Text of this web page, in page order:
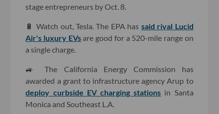
stage entrepreneurs by Oct. 8.
🔋 Watch out, Tesla. The EPA has said rival Lucid
Air's luxury EVsare good for a 520-mile range on
a single charge.
🚙 The California Energy Commission has
awarded a grant to infrastructure agency Arup to
deploy curbside EV charging stations in Santa
Monica and Southeast L.A.